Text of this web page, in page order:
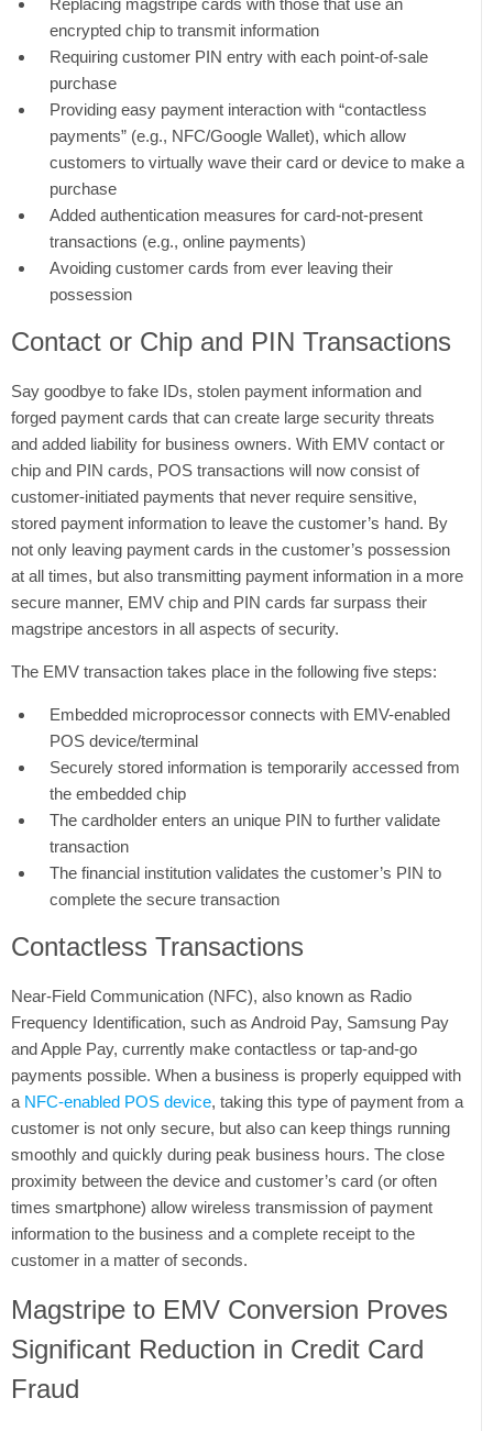
Replacing magstripe cards with those that use an
encrypted chip to transmit information
Requiring customer PIN entry with each point-of-sale
purchase
Providing easy payment interaction with “contactless
payments” (e.g., NFC/Google Wallet), which allow
customers to virtually wave their card or device to make a
purchase
Added authentication measures for card-not-present
transactions (e.g., online payments)
Avoiding customer cards from ever leaving their
possession
Contact or Chip and PIN Transactions
Say goodbye to fake IDs, stolen payment information and
forged payment cards that can create large security threats
and added liability for business owners. With EMV contact or
chip and PIN cards, POS transactions will now consist of
customer-initiated payments that never require sensitive,
stored payment information to leave the customer’s hand. By
not only leaving payment cards in the customer’s possession
at all times, but also transmitting payment information in a more
secure manner, EMV chip and PIN cards far surpass their
magstripe ancestors in all aspects of security.
The EMV transaction takes place in the following five steps:
Embedded microprocessor connects with EMV-enabled
POS device/terminal
Securely stored information is temporarily accessed from
the embedded chip
The cardholder enters an unique PIN to further validate
transaction
The financial institution validates the customer’s PIN to
complete the secure transaction
Contactless Transactions
Near-Field Communication (NFC), also known as Radio
Frequency Identification, such as Android Pay, Samsung Pay
and Apple Pay, currently make contactless or tap-and-go
payments possible. When a business is properly equipped with
a NFC-enabled POS device, taking this type of payment from a
customer is not only secure, but also can keep things running
smoothly and quickly during peak business hours. The close
proximity between the device and customer’s card (or often
times smartphone) allow wireless transmission of payment
information to the business and a complete receipt to the
customer in a matter of seconds.
Magstripe to EMV Conversion Proves
Significant Reduction in Credit Card
Fraud